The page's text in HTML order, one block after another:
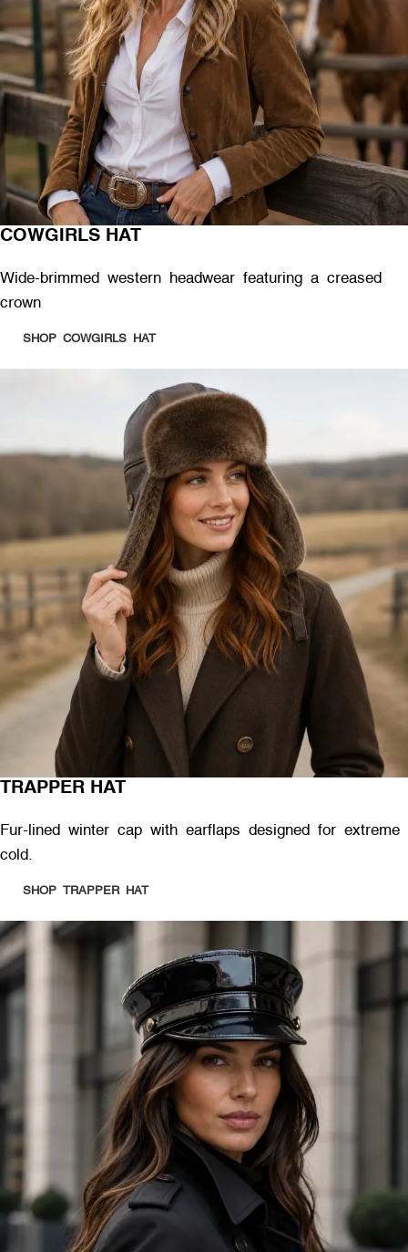
COWGIRLS HAT
Wide-brimmed western headwear featuring a creased
crown
SHOP COWGIRLS HAT
TRAPPER HAT
Fur-lined winter cap with earflaps designed for extreme
cold.
SHOP TRAPPER HAT